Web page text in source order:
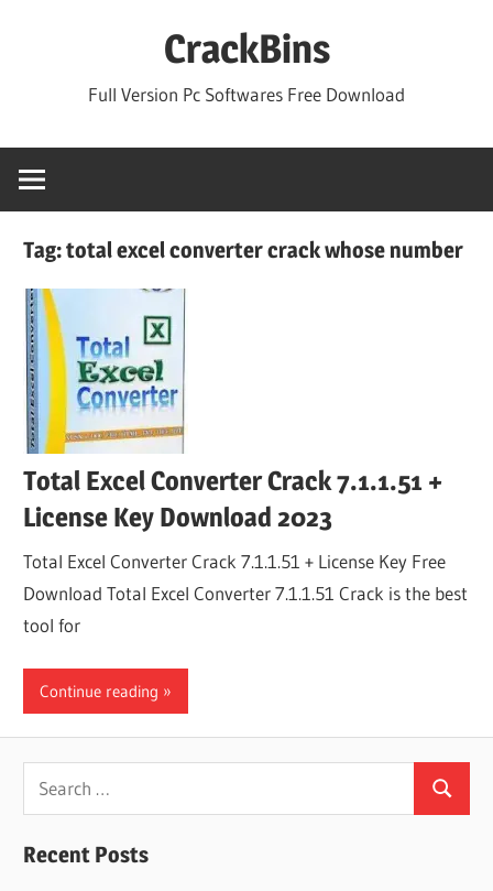
CrackBins
Full Version Pc Softwares Free Download
Tag:total excel converter crack whose number
Total Excel Converter Crack 7.1.1.51 +
License Key Download 2023
Total Excel Converter Crack 7.1.1.51 + License Key Free
Download Total Excel Converter 7.1.1.51 Crack is the best
tool for
Continue reading
Search
for:
Search
Recent Posts